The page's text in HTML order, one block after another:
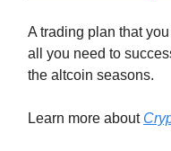
A trading plan that
all you need to
the altcoin seasons.
Learn more about